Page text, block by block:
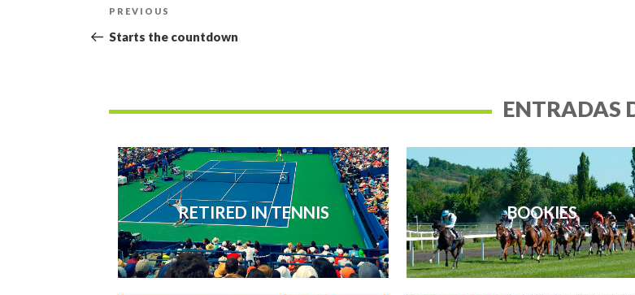
Post
navigation
Previous
Post
PREVIOUS
Starts the countdown
ENTRADAS
RETIRED IN TENNIS BOOKIES